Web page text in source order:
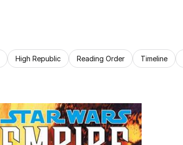
High Republic Reading Order Timeline